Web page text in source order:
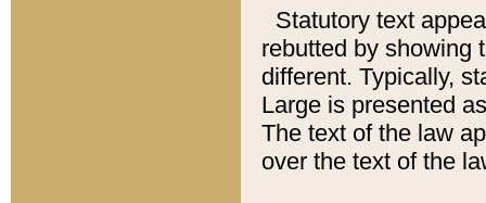
Statutory text
rebutted by showing
different. Typically,
Large is presented
The text of the law
over the text of the